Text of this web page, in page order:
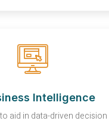
Intelligence
aid in data-driven decision